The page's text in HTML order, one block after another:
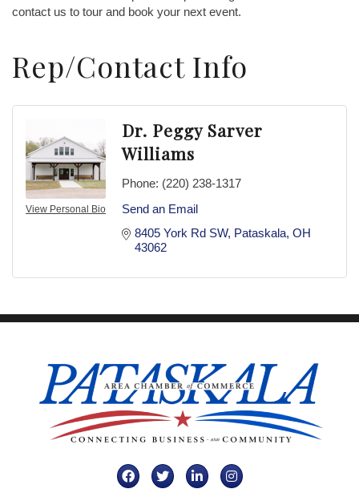
contact us to tour and book your next event.
Rep/Contact Info
View Personal Bio
Dr. Peggy Sarver
Williams
Phone: (220) 238-1317
Send an Email
8405 York Rd SW Pataskala OH
43062
FacebookTwitterLinkedInInstagram